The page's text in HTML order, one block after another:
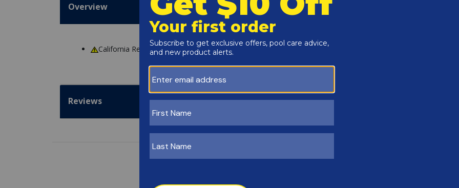
Overview
California ResidentsWARNING: Cancer and Reproductive Harm -www.P65Warnings.ca.gov
Reviews